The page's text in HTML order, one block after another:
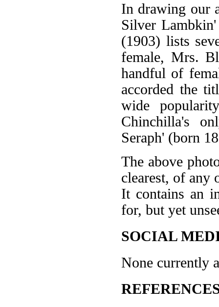
In drawing our
Silver
(1903) lists
female, Mrs.
handful of
accorded the
wide
Chinchilla's
Seraph' (born
The above
clearest, of any
It contains an
for, but yet
SOCIAL
None currently